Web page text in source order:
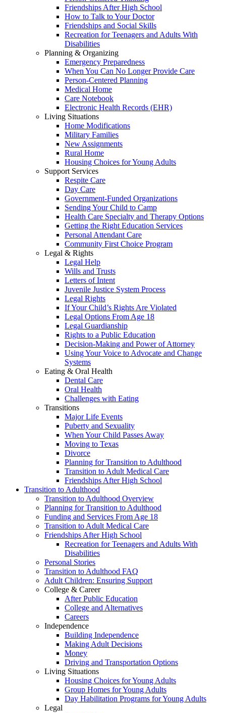
Friendships After High School
How to Talk to Your Doctor
Friendships and Social Skills
Recreation for Teenagers and Adults With
Disabilities
Planning & Organizing
Emergency Preparedness
When You Can No Longer Provide Care
Person-Centered Planning
Medical Home
Care Notebook
Electronic Health Records (EHR)
Living Situations
Home Modifications
Military Families
New Assignments
Rural Home
Housing Choices for Young Adults
Support Services
Respite Care
Day Care
Government-Funded Organizations
Sending Your Child to Camp
Health Care Specialty and Therapy Options
Getting the Right Education Services
Personal Attendant Care
Community First Choice Program
Legal & Rights
Legal Help
Wills and Trusts
Letters of Intent
Juvenile Justice System Process
Legal Rights
If Your Child’s Rights Are Violated
Legal Options From Age 18
Legal Guardianship
Rights to a Public Education
Decision-Making and Power of Attorney
Using Your Voice to Advocate and Change
Systems
Eating & Oral Health
Dental Care
Oral Health
Challenges with Eating
Transitions
Major Life Events
Puberty and Sexuality
When Your Child Passes Away
Moving to Texas
Divorce
Planning for Transition to Adulthood
Transition to Adult Medical Care
Friendships After High School
Transition to Adulthood
Transition to Adulthood Overview
Planning for Transition to Adulthood
Funding and Services From Age 18
Transition to Adult Medical Care
Friendships After High School
Recreation for Teenagers and Adults With
Disabilities
Personal Stories
Transition to Adulthood FAQ
Adult Children: Ensuring Support
College & Career
After Public Education
College and Alternatives
Careers
Independence
Building Independence
Making Adult Decisions
Money
Driving and Transportation Options
Living Situations
Housing Choices for Young Adults
Group Homes for Young Adults
Day Habilitation Programs for Young Adults
Legal